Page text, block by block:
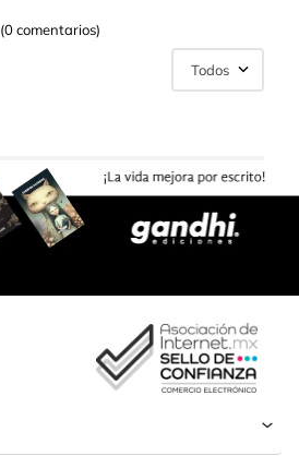
(0 comentarios)
Todos